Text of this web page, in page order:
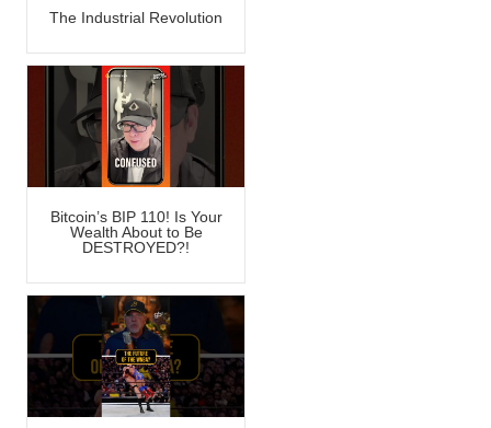
The Industrial Revolution
Bitcoin’s BIP 110! Is Your
Wealth About to Be
DESTROYED?!